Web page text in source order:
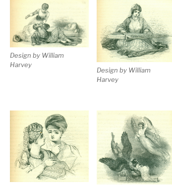
Design by William
Harvey
Design by William
Harvey